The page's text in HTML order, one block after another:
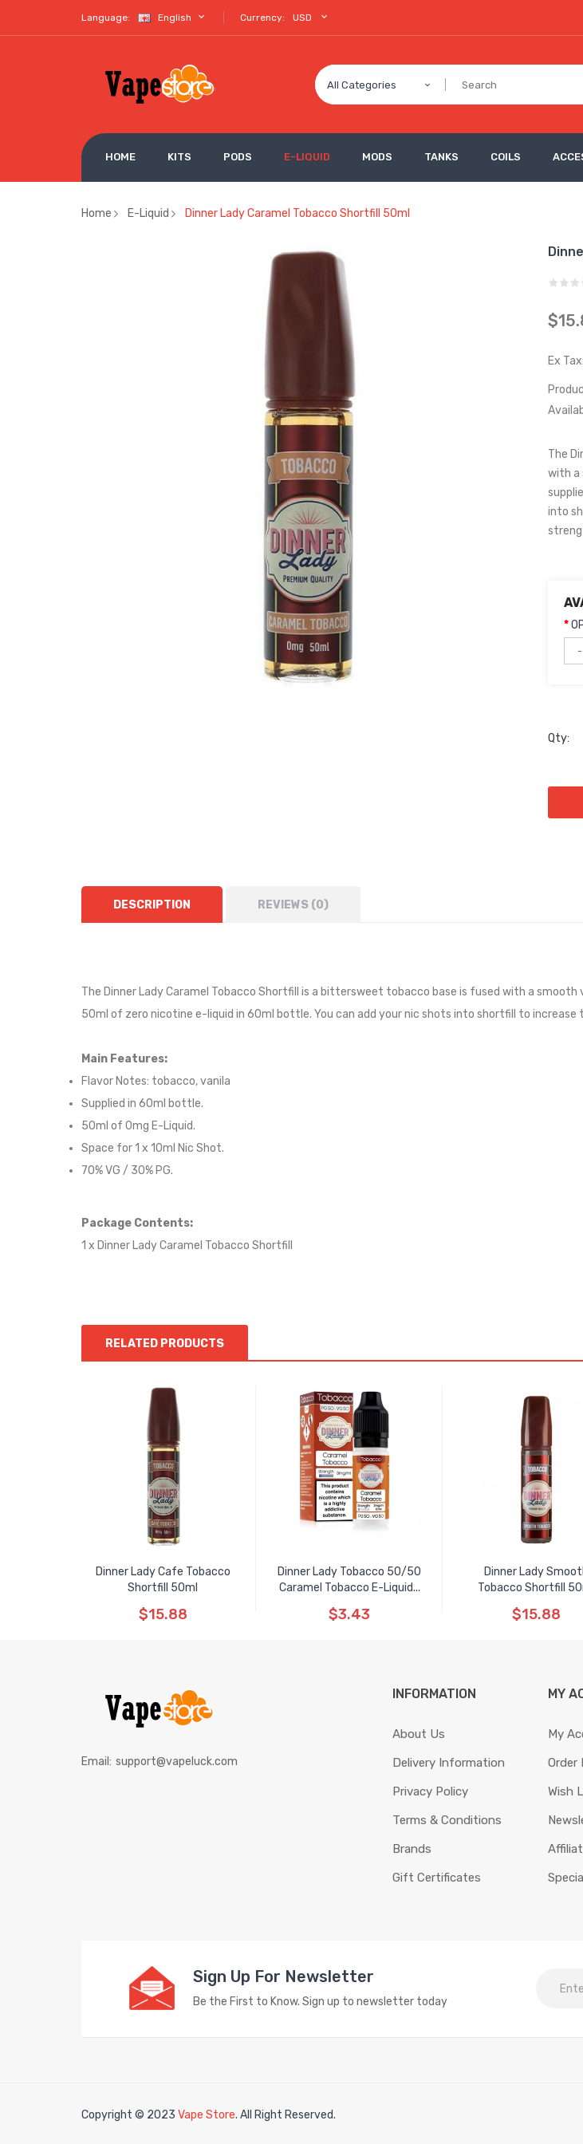
Language: English Currency: USD
All Categories
HOME KITS PODS E-LIQUID MODS TANKS COILS
Home E-Liquid Dinner Lady Caramel Tobacco Shortfill 50ml
Ex
The
with a
into
Qty:
DESCRIPTION REVIEWS (0)
The Dinner Lady Caramel Tobacco Shortfill is a bittersweet tobacco base is fused with a
50ml of zero nicotine e-liquid in 60ml bottle. You can add your nic shots into shortfill to
Main Features:
Flavor Notes: tobacco, vanila
Supplied in 60ml bottle.
50ml of 0mg E-Liquid.
Space for1 x 10ml Nic Shot.
70% VG / 30% PG.
Package Contents:
1 x Dinner Lady Caramel Tobacco Shortfill
RELATED PRODUCTS
Dinner Lady Cafe Tobacco
Shortfill 50ml
$15.88
Dinner Lady Tobacco 50/50
Caramel Tobacco E-Liquid...
$3.43
Dinner Lady
Tobacco Shortfill
$15.88
Email: support@vapeluck.com
INFORMATION
About Us
Delivery Information
Privacy Policy
Terms & Conditions
Brands
Gift Certificates
MY
My
Order
Wish
Sign Up For Newsletter
Be the First to Know. Sign up to newsletter today
Copyright © 2023 Vape Store. All Right Reserved.
free slotsslots onlinefree slots online slotsfreegameBest online slots